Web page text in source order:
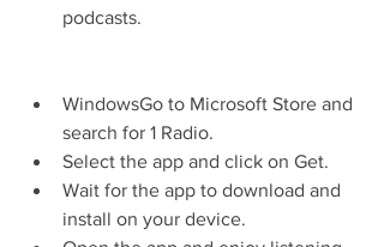
podcasts.
WindowsGo to Microsoft Store and
search for 1 Radio.
Select the app and click on Get.
Wait for the app to download and
install on your device.